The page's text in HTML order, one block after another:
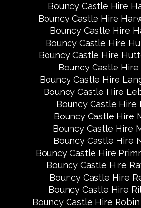
Bouncy Castle Hire
Bouncy Castle Hire
Bouncy Castle Hire
Bouncy Castle Hire
Bouncy Castle Hire
Bouncy Castle
Bouncy Castle Hire
Bouncy Castle Hire
Bouncy Castle Hire
Bouncy Castle Hire
Bouncy Castle Hire
Bouncy Castle Hire
Bouncy Castle Hire
Bouncy Castle Hire
Bouncy Castle Hire
Bouncy Castle Hire
Bouncy Castle Hire